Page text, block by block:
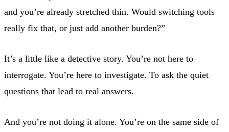
and you’re already stretched thin. Would switching tools
really fix that, or just add another burden?”
It’s a little like a detective story. You’re not here to
interrogate. You’re here to investigate. To ask the quiet
questions that lead to real answers.
And you’re not doing it alone. You’re on the same side of